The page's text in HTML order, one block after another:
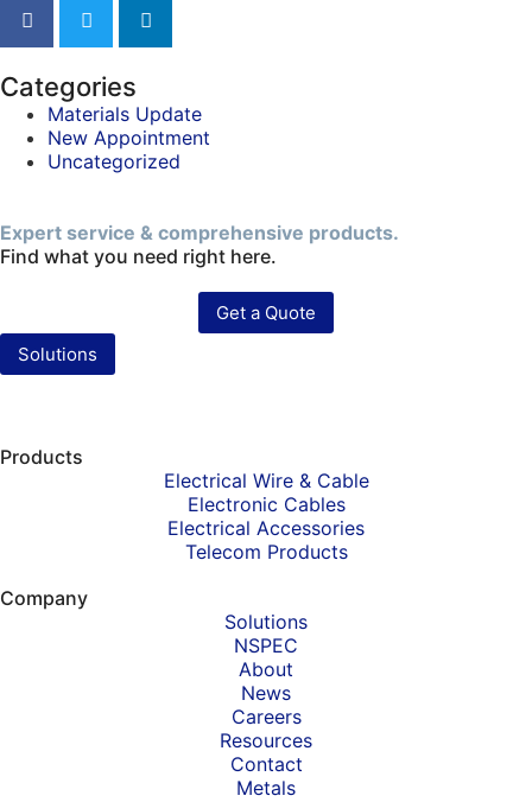
Categories
Materials Update
New Appointment
Uncategorized
Expert service & comprehensive products.
Find what you need right here.
Get a Quote
Solutions
Products
Electrical Wire & Cable
Electronic Cables
Electrical Accessories
Telecom Products
Company
Solutions
NSPEC
About
News
Careers
Resources
Contact
Metals